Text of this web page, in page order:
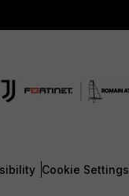
Cookie Settings